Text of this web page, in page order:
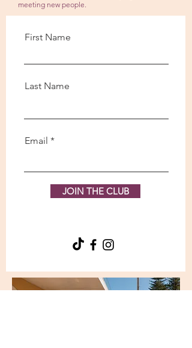
meeting new people.
First Name
Last Name
Email
JOIN THE CLUB